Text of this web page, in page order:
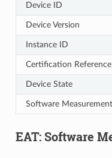
Device ID
Device Version
Instance ID
Certification Reference
Device State
Software Measurement
EAT: Software